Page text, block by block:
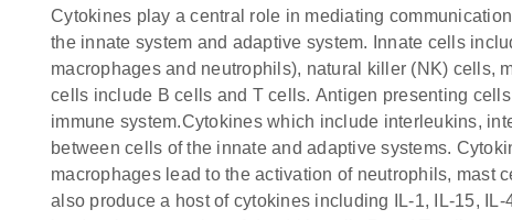
Cytokines play a central role in mediating
the innate system and adaptive system. Innate cells
macrophages and neutrophils), natural killer (NK) cells,
cells include B cells and T cells. Antigen presenting
immune system.Cytokines which include interleukins,
between cells of the innate and adaptive systems.
macrophages lead to the activation of neutrophils, mast
also produce a host of cytokines including IL-1, IL-15,